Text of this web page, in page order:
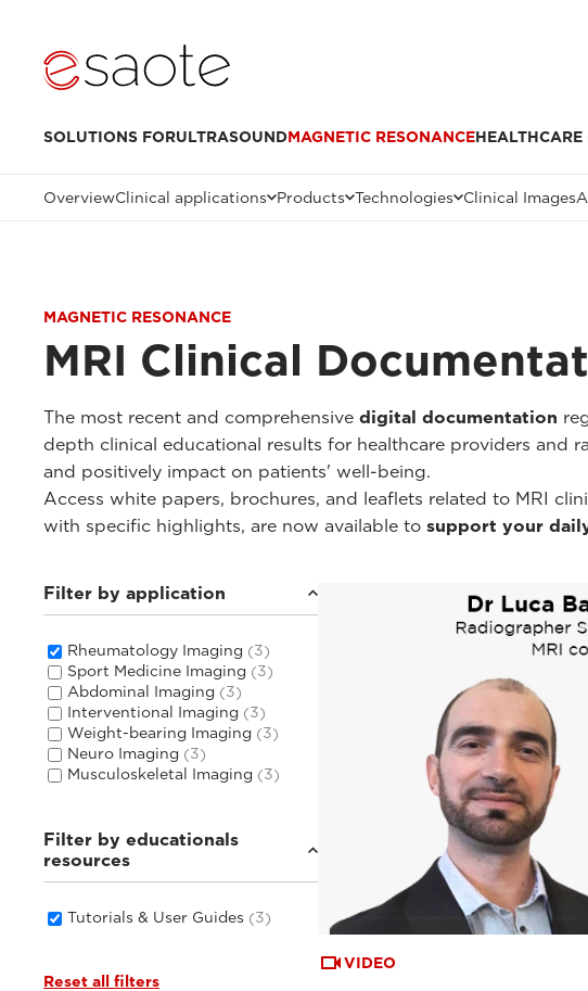
SOLUTIONS FORULTRASOUNDMAGNETIC RESONANCEHEALTHCARE
OverviewClinical applications Products Technologies Clinical Images
MAGNETIC RESONANCE
MRI Clinical
The most recent and comprehensive digital documentation
depth clinical educational results for healthcare providers and
and positively impact on patients' well-being.
Access white papers, brochures, and leaflets related to MRI
with specific highlights, are now available to support your
Filter by application
Rheumatology Imaging (3)
Sport Medicine Imaging (3)
Abdominal Imaging (3)
Interventional Imaging (3)
Weight-bearing Imaging (3)
Neuro Imaging (3)
Musculoskeletal Imaging (3)
Filter by educationals
resources
Tutorials & User Guides (3)
Reset all filters
VIDEO